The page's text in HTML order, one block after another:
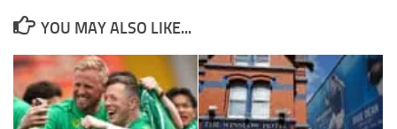
YOU MAY ALSO LIKE...
optional.
needed for
the website
to function.